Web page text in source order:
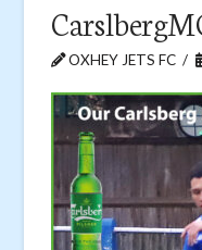
OXHEY JETS FC